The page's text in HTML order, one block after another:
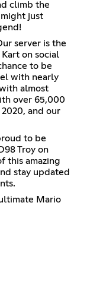
climb the
just
server is the
on social
to be
with nearly
almost
over 65,000
and our
to be
Troy on
this amazing
stay updated
Mario